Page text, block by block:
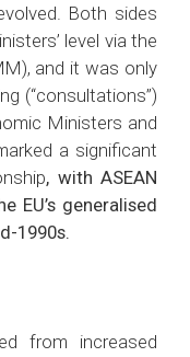
Both sides
level via the
and it was only
(“consultations”)
Ministers and
a significant
, with ASEAN
EU’s generalised
1990s.
from increased